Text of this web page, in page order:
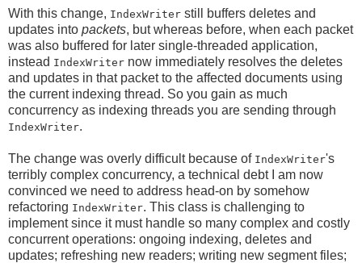
With this change, IndexWriter still buffers deletes and
updates into packets, but whereas before, when each packet
was also buffered for later single-threaded application,
instead IndexWriter now immediately resolves the deletes
and updates in that packet to the affected documents using
the current indexing thread. So you gain as much
concurrency as indexing threads you are sending through
IndexWriter.
The change was overly difficult because of IndexWriter's
terribly complex concurrency, a technical debt I am now
convinced we need to address head-on by somehow
refactoring IndexWriter. This class is challenging to
implement since it must handle so many complex and costly
concurrent operations: ongoing indexing, deletes and
updates; refreshing new readers; writing new segment files;